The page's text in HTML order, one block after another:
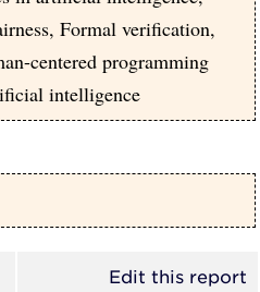
Formal verification,
centered programming
intelligence
Edit this report